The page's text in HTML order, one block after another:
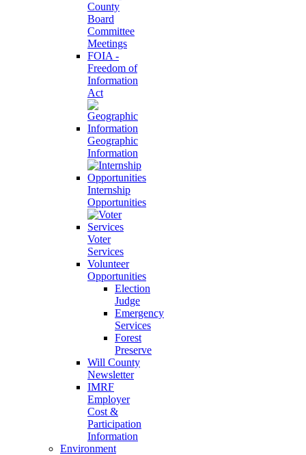
County
Board
Committee
Meetings
FOIA -
Freedom of
Information
Act
Geographic
Information
Internship
Opportunities
Voter
Services
Volunteer
Opportunities
Election
Judge
Emergency
Services
Forest
Preserve
Will County
Newsletter
IMRF
Employer
Cost &
Participation
Information
Environment